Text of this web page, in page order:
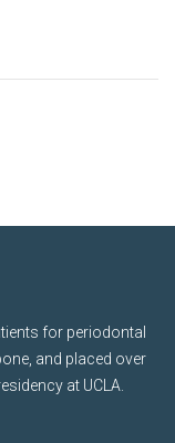
for periodontal
and placed over
at UCLA.